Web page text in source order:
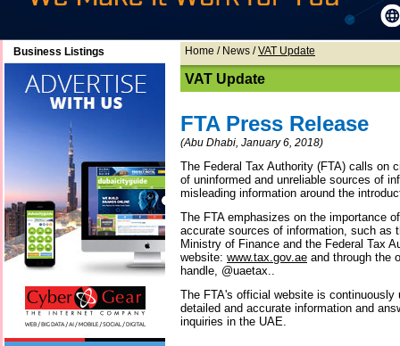
Business Listings Home / News /VAT Update
VAT Update
FTA Press Release
(Abu Dhabi, January 6, 2018)
The Federal Tax Authority (FTA) calls on
of uninformed and unreliable sources of
misleading information around the
The FTA emphasizes on the importance
accurate sources of information, such as
Ministry of Finance and the Federal Tax
website: www.tax.gov.ae and through the
handle, @uaetax..
The FTA's official website is continuously
detailed and accurate information and
inquiries in the UAE.